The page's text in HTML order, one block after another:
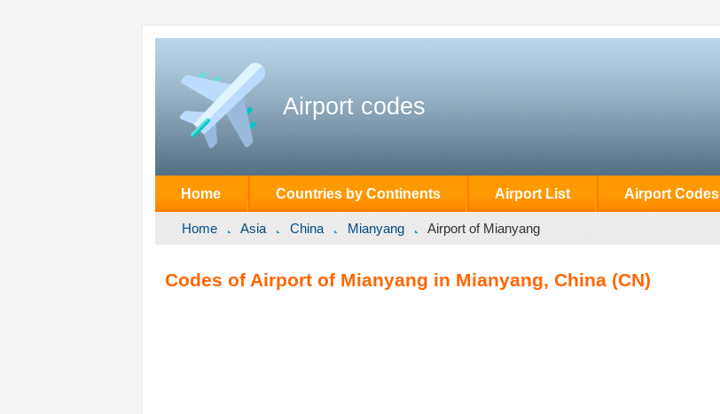
Airport codes
Home Countries by Continents Airport List Airport Codes
Home Asia China Mianyang Airport of Mianyang
Codes of Airport of Mianyang in Mianyang, China (CN)